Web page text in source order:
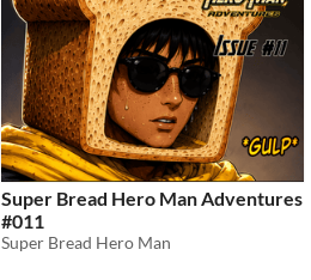
Super Bread Hero Man Adventures
#011
Super Bread Hero Man